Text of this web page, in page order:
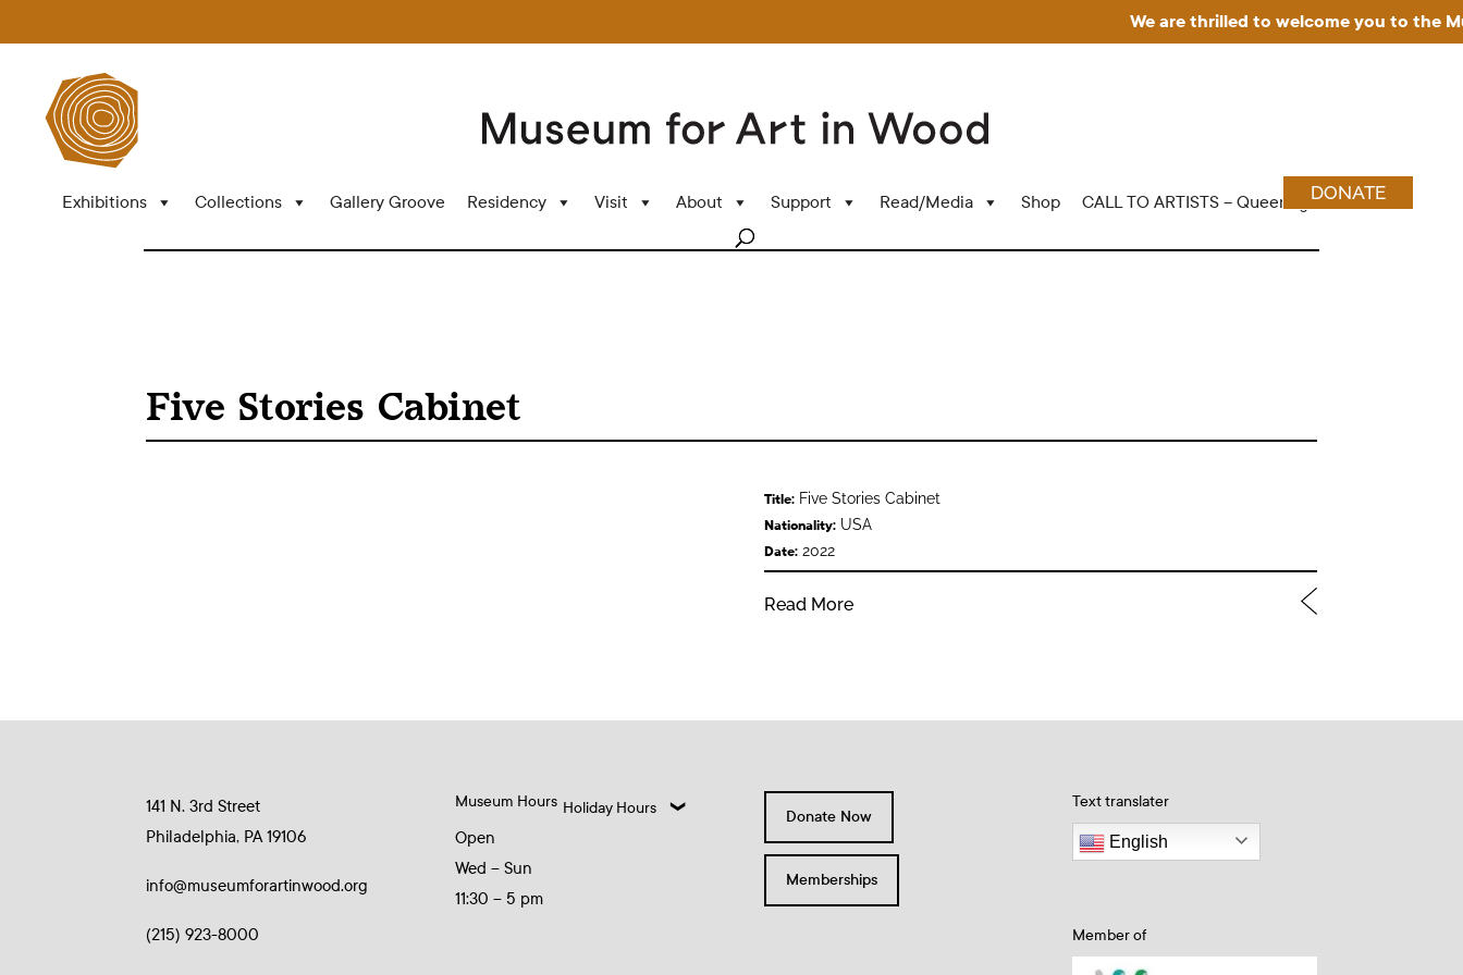
We are thrilled to welcome you to the
Exhibitions Collections Gallery Groove Residency Visit About Support Read/Media Shop CALL TO ARTISTS – Queering Wood Craft
DONATE
Five Stories Cabinet
Title:Five Stories Cabinet
Nationality:USA
Date:2022
Read More
141 N. 3rd Street
Philadelphia, PA 19106
info@museumforartinwood.org
(215) 923-8000
Museum Hours
Open
Wed – Sun
11:30 – 5 pm
Holiday Hours Donate Now
Memberships
Text translater
English
Member of